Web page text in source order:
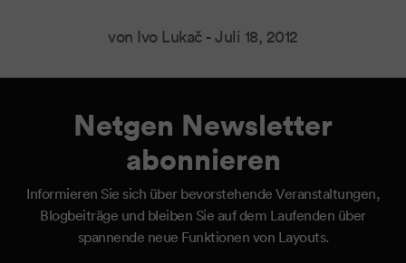
von Ivo Lukač -Juli 18, 2012
Netgen Newsletter
abonnieren
Informieren Sie sich über bevorstehende Veranstaltungen,
Blogbeiträge und bleiben Sie auf dem Laufenden über
spannende neue Funktionen von Layouts.